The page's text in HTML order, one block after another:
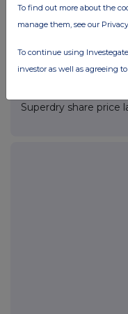
Superdry's products
89 factories around
variety of channels,
Superdry share price
To find out more about the
manage them, see our
To continue using
investor as well as agreeing